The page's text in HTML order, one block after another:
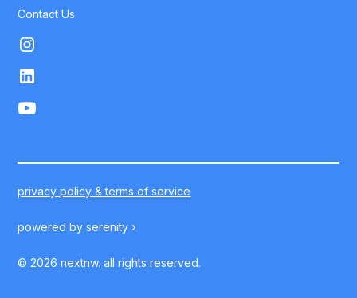
Contact Us
© 2026 nextnw. all rights reserved.
powered byserenity ›
privacy policy & terms of service